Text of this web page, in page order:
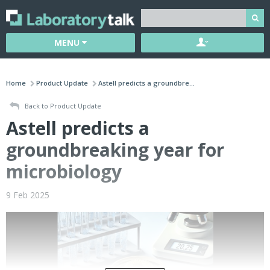
MENU
Home Product Update Astell predicts a groundbre...
Back to Product Update
Astell predicts a
groundbreaking year for
microbiology
9 Feb 2025